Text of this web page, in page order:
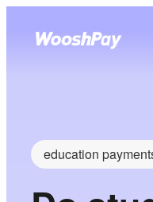
education